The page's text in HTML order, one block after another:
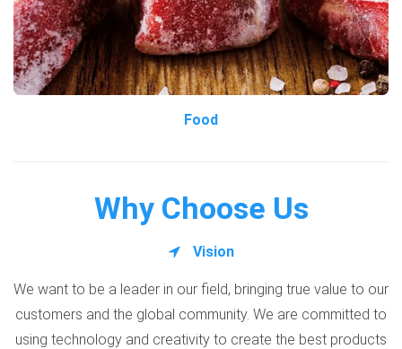
Food
Why Choose Us
Vision
We want to be a leader in our field, bringing true value to our
customers and the global community. We are committed to
using technology and creativity to create the best products